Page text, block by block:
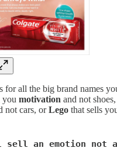
for all the big brand names
you motivation and not shoes,
not cars, orLego that sells
sell an emotion not